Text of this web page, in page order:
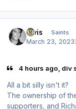
elvis Saints
March 23, 2023
4 hours ago, div
All a bit silly isn't it?
The ownership of
supporters, and